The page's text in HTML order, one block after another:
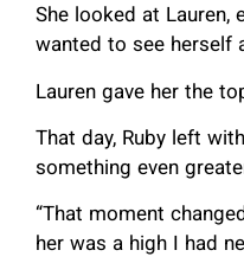
She looked at Lauren,
wanted to see herself
Lauren gave her the
That day, Ruby left
something even
“That moment
her was a high I had